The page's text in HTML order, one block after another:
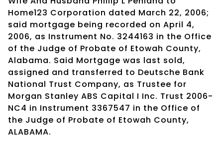
Home123 Corporation dated March 22, 2006;
said mortgage being recorded on April 4,
2006, as Instrument No. 3244163 in the Office
of the Judge of Probate of Etowah County,
Alabama. Said Mortgage was last sold,
assigned and transferred to Deutsche Bank
National Trust Company, as Trustee for
Morgan Stanley ABS Capital I Inc. Trust 2006-
NC4 in Instrument 3367547 in the Office of
the Judge of Probate of Etowah County,
ALABAMA.